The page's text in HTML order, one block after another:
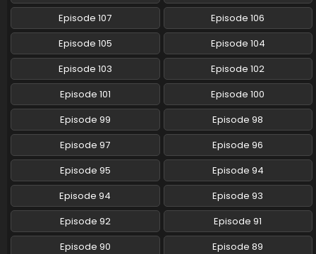
Pokemon (Shinsaku Anime) Episode 54 English
Subbed
Eps 54 - Pokemon (Shinsaku Anime) - June 15, 2024
Pokemon (Shinsaku Anime) Episode 53 English
Subbed
Eps 53 - Pokemon (Shinsaku Anime) - June 8, 2024
Pokemon (Shinsaku Anime) Episode 52 English
Subbed
Eps 52 - Pokemon (Shinsaku Anime) - June 1, 2024
Pokemon (Shinsaku Anime) Episode 51 English
Subbed
Eps 51 - Pokemon (Shinsaku Anime) - May 25, 2024
Episode 107
Episode 106
Episode 105
Episode 104
Episode 103
Episode 102
Episode 101
Episode 100
Episode 99
Episode 98
Episode 97
Episode 96
Episode 95
Episode 94
Episode 94
Episode 93
Episode 92
Episode 91
Episode 90
Episode 89